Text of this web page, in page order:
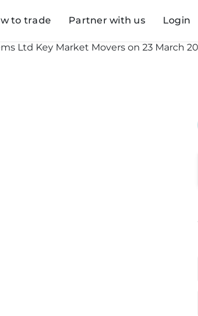
to trade Partner with us Login